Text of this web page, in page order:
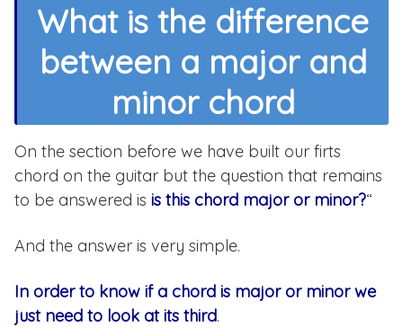
What is the difference
between a major and
minor chord
On the section before we have built our firts
chord on the guitar but the question that remains
to be answered is is this chord major or minor?“
And the answer is very simple.
In order to know if a chord is major or minor we
just need to look at its third.